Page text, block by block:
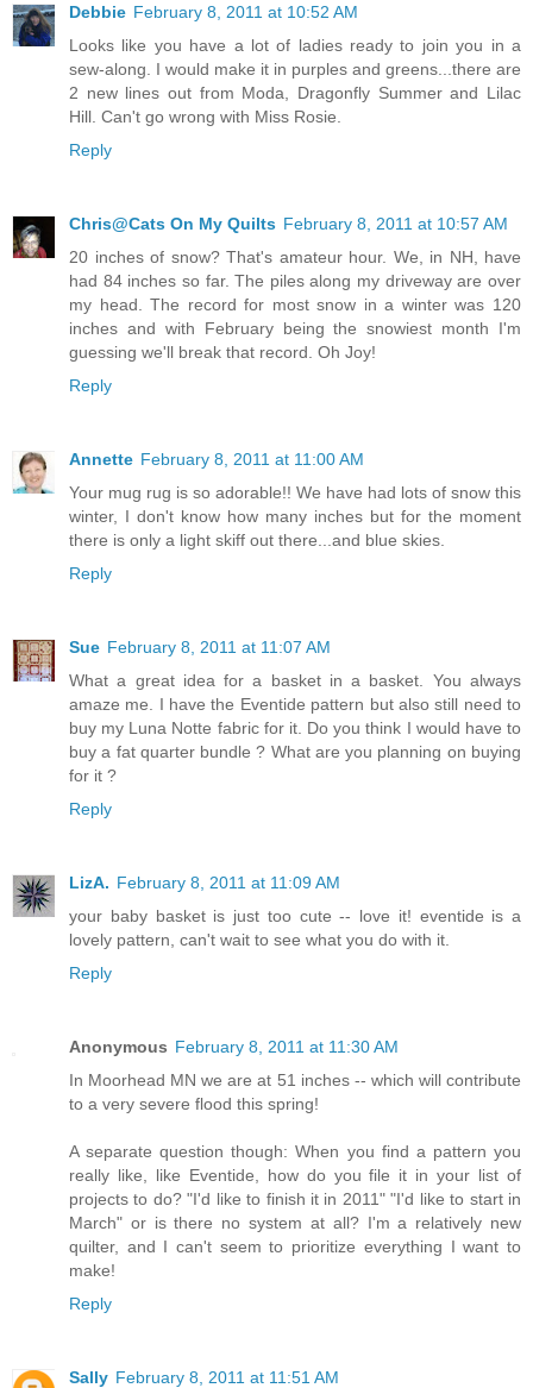
Debbie February 8, 2011 at 10:52 AM
Looks like you have a lot of ladies ready to join you in a
sew-along. I would make it in purples and greens...there are
2 new lines out from Moda, Dragonfly Summer and Lilac
Hill. Can't go wrong with Miss Rosie.
Reply
Chris@Cats On My Quilts February 8, 2011 at 10:57 AM
20 inches of snow? That's amateur hour. We, in NH, have
had 84 inches so far. The piles along my driveway are over
my head. The record for most snow in a winter was 120
inches and with February being the snowiest month I'm
guessing we'll break that record. Oh Joy!
Reply
Annette February 8, 2011 at 11:00 AM
Your mug rug is so adorable!! We have had lots of snow this
winter, I don't know how many inches but for the moment
there is only a light skiff out there...and blue skies.
Reply
Sue February 8, 2011 at 11:07 AM
What a great idea for a basket in a basket. You always
amaze me. I have the Eventide pattern but also still need to
buy my Luna Notte fabric for it. Do you think I would have to
buy a fat quarter bundle ? What are you planning on buying
for it ?
Reply
LizA. February 8, 2011 at 11:09 AM
your baby basket is just too cute -- love it! eventide is a
lovely pattern, can't wait to see what you do with it.
Reply
Anonymous February 8, 2011 at 11:30 AM
In Moorhead MN we are at 51 inches -- which will contribute
to a very severe flood this spring!
A separate question though: When you find a pattern you
really like, like Eventide, how do you file it in your list of
projects to do? "I'd like to finish it in 2011" "I'd like to start in
March" or is there no system at all? I'm a relatively new
quilter, and I can't seem to prioritize everything I want to
make!
Reply
Sally February 8, 2011 at 11:51 AM